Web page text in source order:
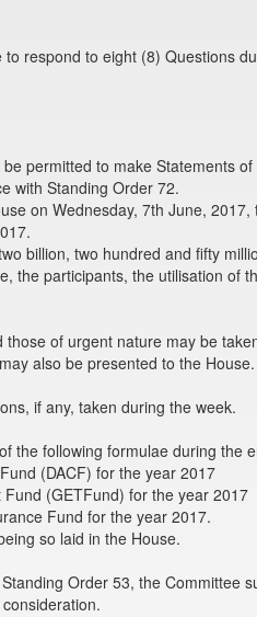
respond to eight (8) Questions
permitted to make Statements
with Standing Order 72.
on Wednesday, 7th June,
billion, two hundred and fifty
the participants, the utilisation of
of urgent nature may be
also be presented to the House.
if any, taken during the week.
the following formulae during the
(DACF) for the year 2017
(GETFund) for the year 2017
Fund for the year 2017.
so laid in the House.
Order 53, the Committee